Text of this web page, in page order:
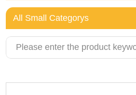
NEWS
CONTACT US
All Small Categorys